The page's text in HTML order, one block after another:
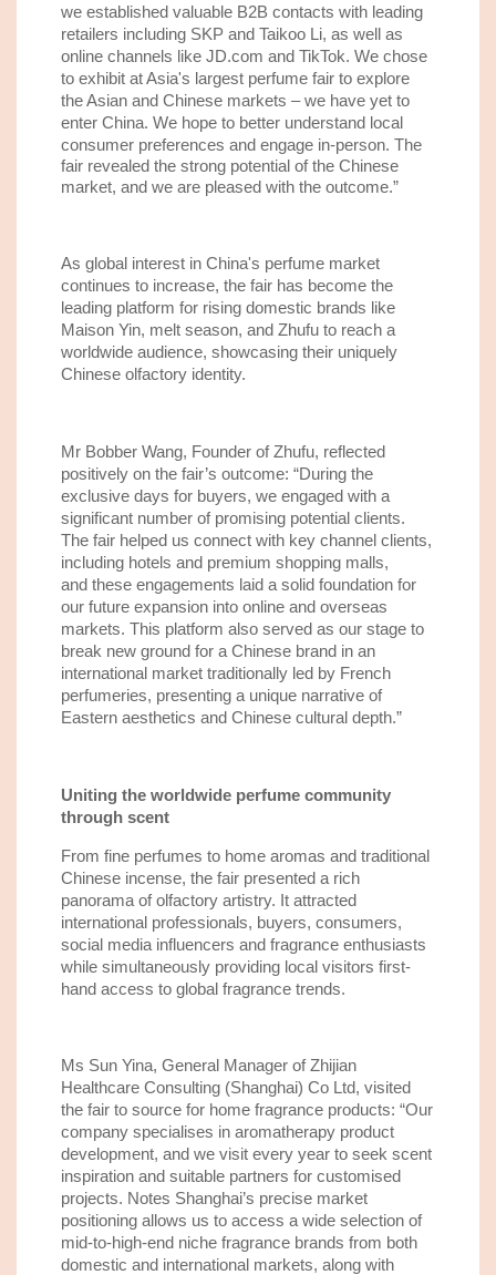
we established valuable B2B contacts with leading
retailers including SKP and Taikoo Li, as well as
online channels like JD.com and TikTok. We chose
to exhibit at Asia's largest perfume fair to explore
the Asian and Chinese markets – we have yet to
enter China. We hope to better understand local
consumer preferences and engage in-person. The
fair revealed the strong potential of the Chinese
market, and we are pleased with the outcome.”
As global interest in China's perfume market
continues to increase, the fair has become the
leading platform for rising domestic brands like
Maison Yin, melt season, and Zhufu to reach a
worldwide audience, showcasing their uniquely
Chinese olfactory identity.
Mr Bobber Wang, Founder ofZhufu, reflected
positively on the fair’s outcome: “During the
exclusive days for buyers, we engaged with a
significant number of promising potential clients.
The fair helped us connect with key channel clients,
including hotels and premium shopping malls,
and these engagements laid a solid foundation for
our future expansion into online and overseas
markets. This platform also served as our stage to
break new ground for a Chinese brand in an
international market traditionally led by French
perfumeries, presenting a unique narrative of
Eastern aesthetics and Chinese cultural depth.”
Uniting the worldwide perfume community
through scent
From fine perfumes to home aromas and traditional
Chinese incense, the fair presented a rich
panorama of olfactory artistry. It attracted
international professionals, buyers, consumers,
social media influencers and fragrance enthusiasts
while simultaneously providing local visitors first-
hand access to global fragrance trends.
Ms Sun Yina, General Manager of Zhijian
Healthcare Consulting (Shanghai) Co Ltd, visited
the fair to source for home fragrance products: “Our
company specialises in aromatherapy product
development, and we visit every year to seek scent
inspiration and suitable partners for customised
projects. Notes Shanghai’s precise market
positioning allows us to access a wide selection of
mid-to-high-end niche fragrance brands from both
domestic and international markets, along with